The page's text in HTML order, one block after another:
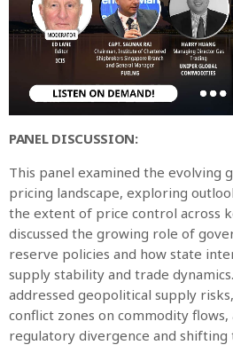
PANEL DISCUSSION:
This panel examined the evolving
pricing landscape, exploring
the extent of price control across
discussed the growing role of
reserve policies and how state
supply stability and trade
addressed geopolitical supply
conflict zones on commodity flows,
regulatory divergence and